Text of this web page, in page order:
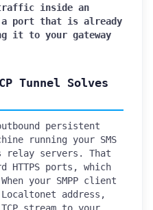
traffic inside an
a port that is already
it to your gateway
Tunnel Solves
persistent
running your SMS
relay servers. That
HTTPS ports, which
your SMPP client
address,